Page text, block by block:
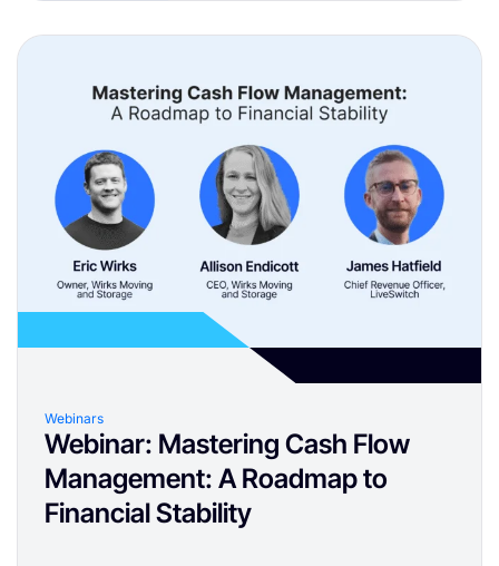
Webinars
Webinar: Mastering Cash Flow
Management: A Roadmap to
Financial Stability